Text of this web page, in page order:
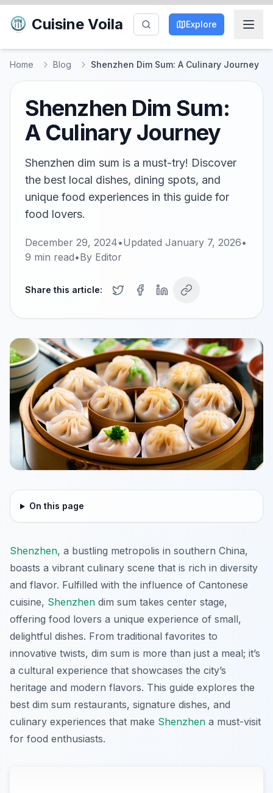
Cuisine Voila Explore
Home Blog Shenzhen Dim Sum: A Culinary Journey
Shenzhen Dim Sum:
A Culinary Journey
Shenzhen dim sum is a must-try! Discover
the best local dishes, dining spots, and
unique food experiences in this guide for
food lovers.
December 29, 2024•Updated January 7, 2026•
9 min read•By Editor
Share this article:
On this page
Shenzhen, a bustling metropolis in southern China,
boasts a vibrant culinary scene that is rich in diversity
and flavor. Fulfilled with the influence of Cantonese
cuisine, Shenzhen dim sum takes center stage,
offering food lovers a unique experience of small,
delightful dishes. From traditional favorites to
innovative twists, dim sum is more than just a meal; it’s
a cultural experience that showcases the city’s
heritage and modern flavors. This guide explores the
best dim sum restaurants, signature dishes, and
culinary experiences that make Shenzhen a must-visit
for food enthusiasts.